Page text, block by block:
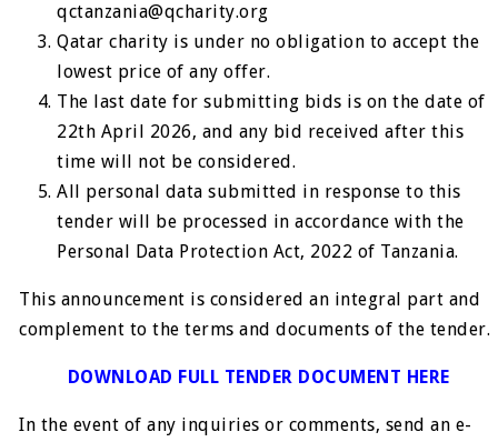
qctanzania@qcharity.org
Qatar charity is under no obligation to accept the
lowest price of any offer.
The last date for submitting bids is on the date of
22th April 2026, and any bid received after this
time will not be considered.
All personal data submitted in response to this
tender will be processed in accordance with the
Personal Data Protection Act, 2022 of Tanzania.
This announcement is considered an integral part and
complement to the terms and documents of the tender.
DOWNLOAD FULL TENDER DOCUMENT HERE
In the event of any inquiries or comments, send an e-